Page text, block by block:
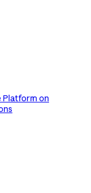
Platform on